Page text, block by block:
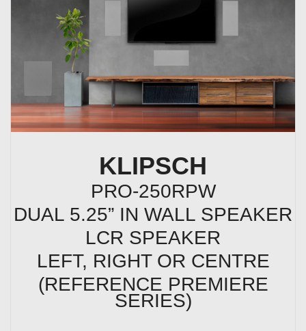
KLIPSCH
PRO-250RPW
DUAL 5.25” IN WALL SPEAKER
LCR SPEAKER
LEFT, RIGHT OR CENTRE
(REFERENCE PREMIERE
SERIES)